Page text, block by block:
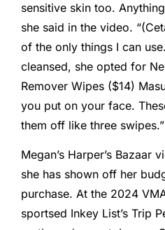
sensitive skin too.
she said in the video.
of the only things I can
cleansed, she opted for
Remover Wipes ($14)
you put on your face.
them off like three swipes.”
Megan’s Harper’s Bazaar
she has shown off her
purchase. At the 2024
sportsed Inkey List’s Trip